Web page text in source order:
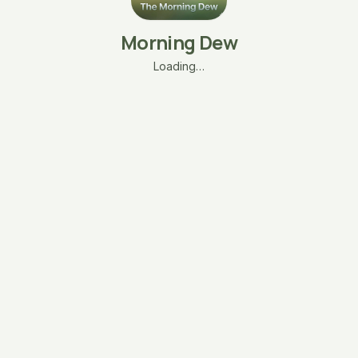
Morning Dew
Loading…